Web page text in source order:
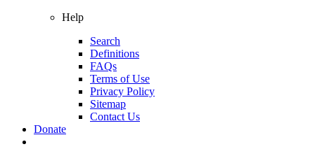
Help
Search
Definitions
FAQs
Terms of Use
Privacy Policy
Sitemap
Contact Us
Donate